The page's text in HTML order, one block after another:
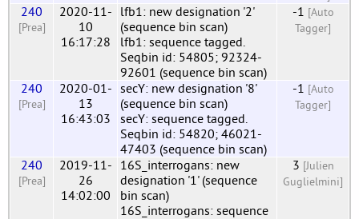
240
[Prea]
2020-11-
10
16:17:28
lfb1: new designation '2'
(sequence bin scan)
lfb1: sequence tagged.
Seqbin id: 54805; 92324-
92601 (sequence bin scan)
-1 [Auto
Tagger]
240
[Prea]
2020-01-
13
16:43:03
secY: new designation '8'
(sequence bin scan)
secY: sequence tagged.
Seqbin id: 54820; 46021-
47403 (sequence bin scan)
-1 [Auto
Tagger]
240
[Prea]
2019-11-
26
14:02:00
16S_interrogans: new
designation '1' (sequence
bin scan)
16S_interrogans: sequence
3 [Julien
Guglielmini]